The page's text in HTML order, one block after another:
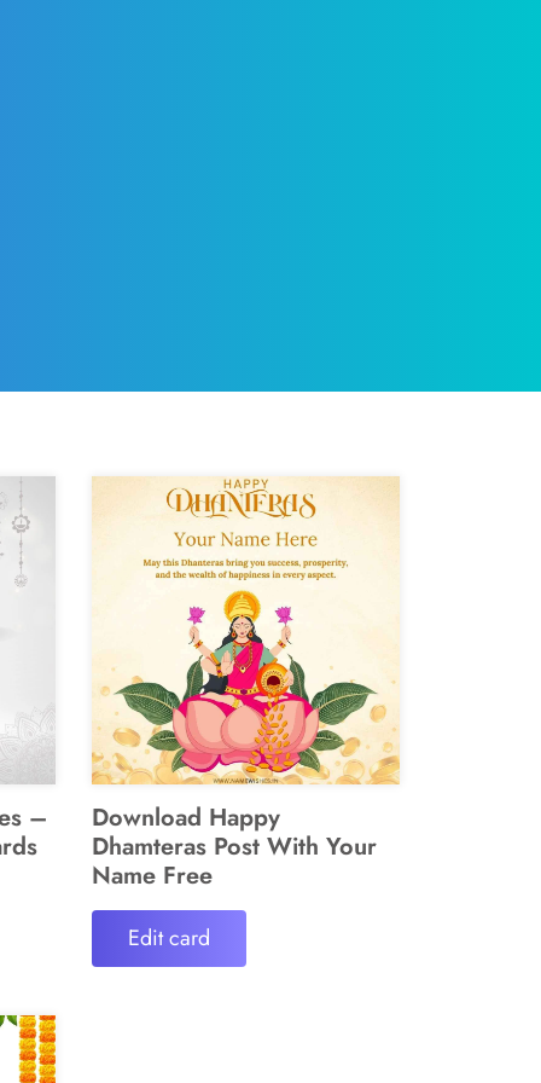
–
Download Happy
Dhamteras Post With Your
Name Free
Edit card